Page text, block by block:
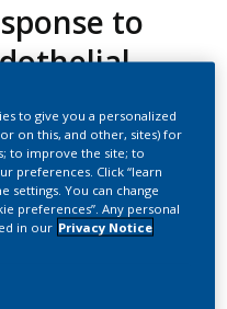
to
entitled:"Vascular
by aerosol
to the same
smoke"
to give you a personalized
on this, and other, sites) for
to improve the site; to
preferences. Click “learn
settings. You can change
preferences”. Any personal
in our Privacy Notice